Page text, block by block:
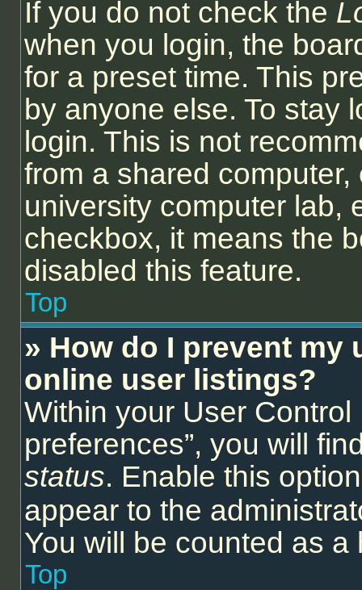
If you do not check the
when you login, the
for a preset time. This
by anyone else. To stay
login. This is not
from a shared
university computer lab,
checkbox, it means the
disabled this feature.
Top
» How do I prevent my
online user listings?
Within your User Control
preferences”, you will
status. Enable this
appear to the
You will be counted as a
Top